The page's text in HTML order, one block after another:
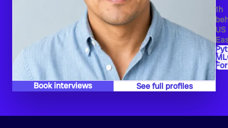
1h
US
Book interviews See full profiles